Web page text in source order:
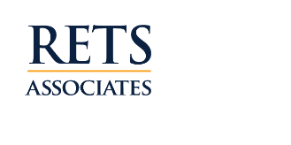
main
content